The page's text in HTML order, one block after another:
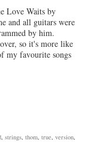
Love Waits by
and all guitars were
by him.
so it's more like
my favourite songs
, strings, thom, true, version,